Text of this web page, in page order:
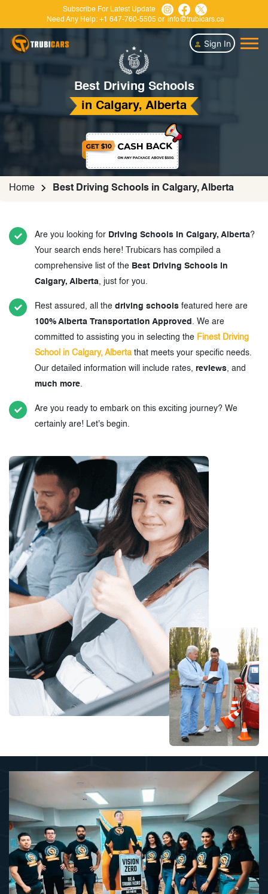
Subscribe For Latest Update
Need Any Help: +1 647-760-5505 or info@trubicars.ca
Sign In
Best Driving Schools
in Calgary, Alberta
Home Best Driving Schools in Calgary, Alberta
Are you looking for Driving Schools in Calgary, Alberta?
Your search ends here! Trubicars has compiled a
comprehensive list of the Best Driving Schools in
Calgary, Alberta, just for you.
Rest assured, all the driving schools featured here are
100% Alberta Transportation Approved . We are
committed to assisting you in selecting the Finest Driving
School in Calgary, Alberta that meets your specific needs.
Our detailed information will include rates, reviews, and
much more.
Are you ready to embark on this exciting journey? We
certainly are! Let's begin.